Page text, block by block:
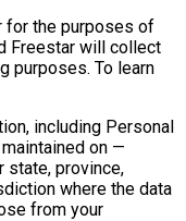
for the purposes of
Freestar will collect
purposes. To learn
including Personal
on —
state, province,
where the data
from your